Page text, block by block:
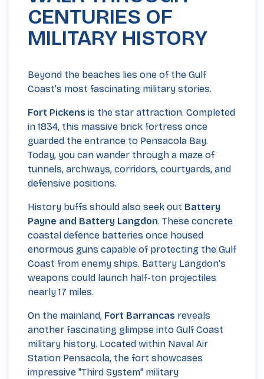
CENTURIES OF
MILITARY HISTORY
Beyond the beaches lies one of the Gulf
Coast's most fascinating military stories.
Fort Pickens is the star attraction. Completed
in 1834, this massive brick fortress once
guarded the entrance to Pensacola Bay.
Today, you can wander through a maze of
tunnels, archways, corridors, courtyards, and
defensive positions.
History buffs should also seek out Battery
Payne and Battery Langdon. These concrete
coastal defence batteries once housed
enormous guns capable of protecting the Gulf
Coast from enemy ships. Battery Langdon's
weapons could launch half-ton projectiles
nearly 17 miles.
On the mainland, Fort Barrancas reveals
another fascinating glimpse into Gulf Coast
military history. Located within Naval Air
Station Pensacola, the fort showcases
impressive "Third System" military